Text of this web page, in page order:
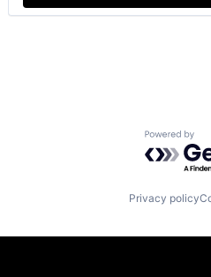
Wearables
Powered
Privacy policy